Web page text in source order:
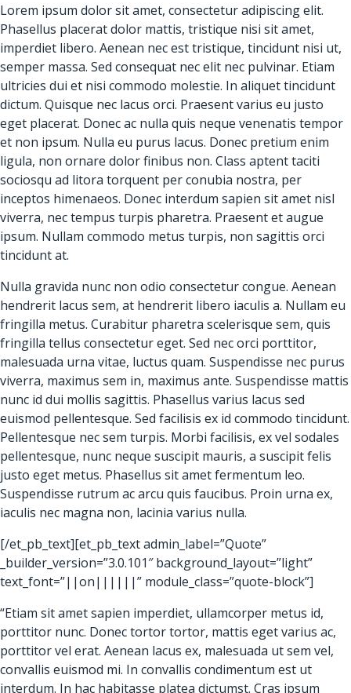
Lorem ipsum dolor sit amet, consectetur adipiscing elit.
Phasellus placerat dolor mattis, tristique nisi sit amet,
imperdiet libero. Aenean nec est tristique, tincidunt nisi ut,
semper massa. Sed consequat nec elit nec pulvinar. Etiam
ultricies dui et nisi commodo molestie. In aliquet tincidunt
dictum. Quisque nec lacus orci. Praesent varius eu justo
eget placerat. Donec ac nulla quis neque venenatis tempor
et non ipsum. Nulla eu purus lacus. Donec pretium enim
ligula, non ornare dolor finibus non. Class aptent taciti
sociosqu ad litora torquent per conubia nostra, per
inceptos himenaeos. Donec interdum sapien sit amet nisl
viverra, nec tempus turpis pharetra. Praesent et augue
ipsum. Nullam commodo metus turpis, non sagittis orci
tincidunt at.
Nulla gravida nunc non odio consectetur congue. Aenean
hendrerit lacus sem, at hendrerit libero iaculis a. Nullam eu
fringilla metus. Curabitur pharetra scelerisque sem, quis
fringilla tellus consectetur eget. Sed nec orci porttitor,
malesuada urna vitae, luctus quam. Suspendisse nec purus
viverra, maximus sem in, maximus ante. Suspendisse mattis
nunc id dui mollis sagittis. Phasellus varius lacus sed
euismod pellentesque. Sed facilisis ex id commodo tincidunt.
Pellentesque nec sem turpis. Morbi facilisis, ex vel sodales
pellentesque, nunc neque suscipit mauris, a suscipit felis
justo eget metus. Phasellus sit amet fermentum leo.
Suspendisse rutrum ac arcu quis faucibus. Proin urna ex,
iaculis nec magna non, lacinia varius nulla.
[/et_pb_text][et_pb_text admin_label=”Quote”
_builder_version=”3.0.101″ background_layout=”light”
text_font=”||on||||||” module_class=”quote-block”]
“Etiam sit amet sapien imperdiet, ullamcorper metus id,
porttitor nunc. Donec tortor tortor, mattis eget varius ac,
porttitor vel erat. Aenean lacus ex, malesuada ut sem vel,
convallis euismod mi. In convallis condimentum est ut
interdum. In hac habitasse platea dictumst. Cras ipsum